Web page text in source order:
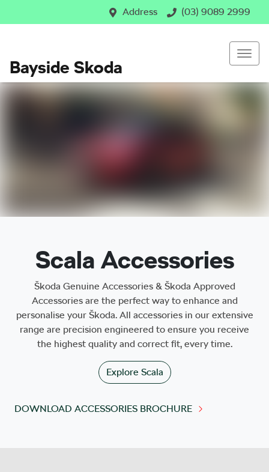
Address (03) 9089 2999
Bayside Skoda
Scala Accessories
Škoda Genuine Accessories & Škoda Approved
Accessories are the perfect way to enhance and
personalise your Škoda. All accessories in our extensive
range are precision engineered to ensure you receive
the highest quality and correct fit, every time.
Explore Scala
DOWNLOAD ACCESSORIES BROCHURE